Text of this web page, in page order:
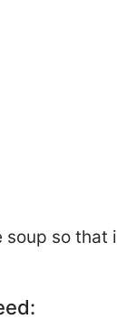
soup so that